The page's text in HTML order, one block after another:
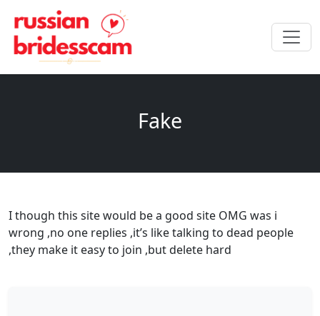
Fake
I though this site would be a good site OMG was i
wrong ,no one replies ,it’s like talking to dead people
,they make it easy to join ,but delete hard